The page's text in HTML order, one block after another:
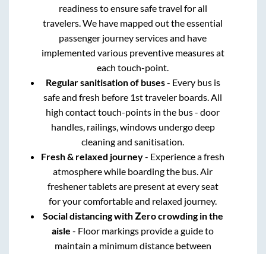
readiness to ensure safe travel for all
travelers. We have mapped out the essential
passenger journey services and have
implemented various preventive measures at
each touch-point.
Regular sanitisation of buses- Every bus is
safe and fresh before 1st traveler boards. All
high contact touch-points in the bus - door
handles, railings, windows undergo deep
cleaning and sanitisation.
Fresh & relaxed journey- Experience a fresh
atmosphere while boarding the bus. Air
freshener tablets are present at every seat
for your comfortable and relaxed journey.
Social distancing with Zero crowding in the
aisle - Floor markings provide a guide to
maintain a minimum distance between